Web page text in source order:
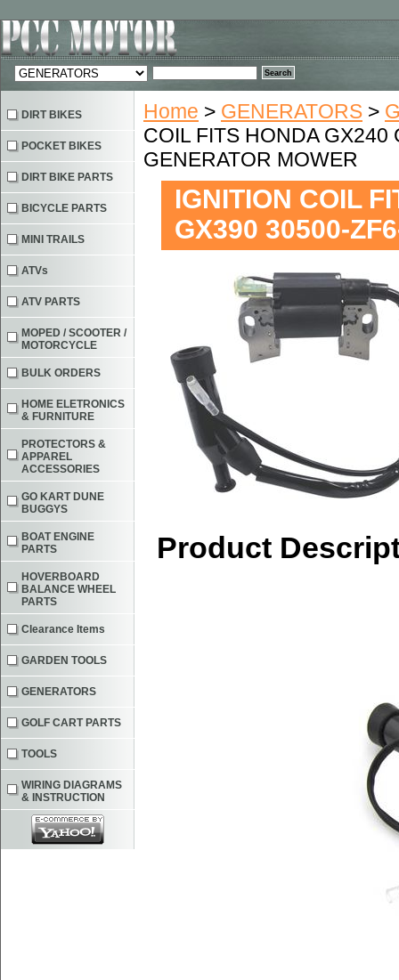
Home > GENERATORS >
COIL FITS HONDA
GENERATOR MOWER
IGNITION COIL
GX390 30500-
Product
DIRT BIKES
POCKET BIKES
DIRT BIKE PARTS
BICYCLE PARTS
MINI TRAILS
ATVs
ATV PARTS
MOPED / SCOOTER /
MOTORCYCLE
BULK ORDERS
HOME ELETRONICS
& FURNITURE
PROTECTORS &
APPAREL
ACCESSORIES
GO KART DUNE
BUGGYS
BOAT ENGINE
PARTS
HOVERBOARD
BALANCE WHEEL
PARTS
Clearance Items
GARDEN TOOLS
GENERATORS
GOLF CART PARTS
TOOLS
WIRING DIAGRAMS
& INSTRUCTION